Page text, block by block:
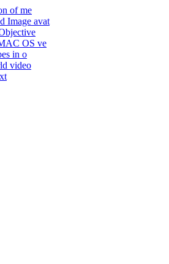
of me
Image avat
OS ve
in o
video